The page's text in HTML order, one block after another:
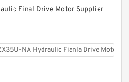
Final Drive Motor Supplier